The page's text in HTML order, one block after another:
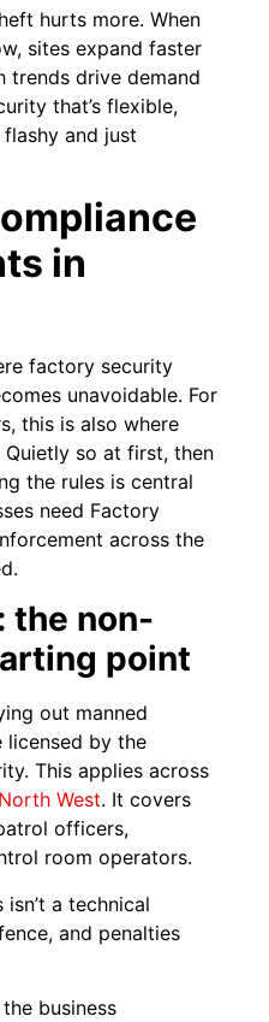
hurts more. When
sites expand faster
trends drive demand
that’s flexible,
and just
in
factory security
unavoidable. For
this is also where
so at first, then
the rules is central
need Factory
across the
the non-
point
out manned
licensed by the
This applies across
North West. It covers
officers,
room operators.
a technical
and penalties
business